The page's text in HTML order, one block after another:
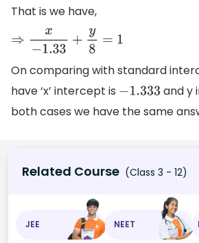
That is we have,
⇒x−1.33 +y 8=
On comparing with standard
have ‘x’ intercept is −1.333 and y
both cases we have the same
Related Course (Class 3 - 12)
JEE NEET